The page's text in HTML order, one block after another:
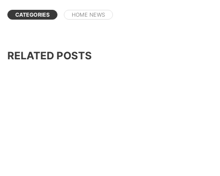
CATEGORIES HOME NEWS
RELATED POSTS